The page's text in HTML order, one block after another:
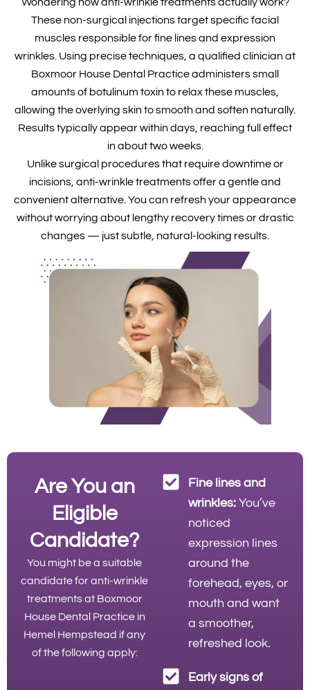
These non-surgical injections target specific facial
muscles responsible for fine lines and expression
wrinkles. Using precise techniques, a qualified clinician at
Boxmoor House Dental Practice administers small
amounts of botulinum toxin to relax these muscles,
allowing the overlying skin to smooth and soften naturally.
Results typically appear within days, reaching full effect
in about two weeks.
Unlike surgical procedures that require downtime or
incisions, anti-wrinkle treatments offer a gentle and
convenient alternative. You can refresh your appearance
without worrying about lengthy recovery times or drastic
changes — just subtle, natural-looking results.
Are You an
Eligible
Candidate?
You might be a suitable
candidate for anti-wrinkle
treatments at Boxmoor
House Dental Practice in
Hemel Hempstead if any
of the following apply:
Fine lines and
wrinkles: You’ve
noticed
expression lines
around the
forehead, eyes, or
mouth and want
a smoother,
refreshed look.
Early signs of